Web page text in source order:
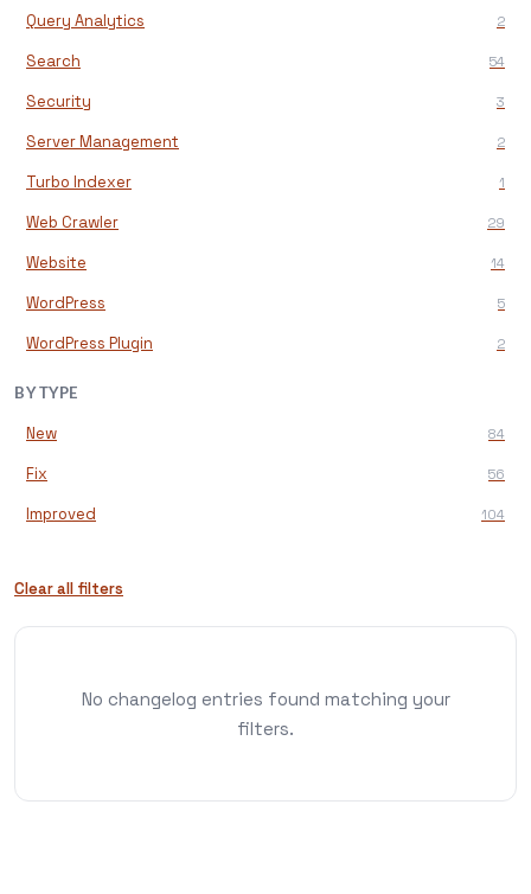
Query Analytics 2
Search 54
Security 3
Server Management 2
Turbo Indexer 1
Web Crawler 29
Website 14
WordPress 5
WordPress Plugin 2
BY TYPE
New 84
Fix 56
Improved 104
Clear all filters
No changelog entries found matching your
filters.